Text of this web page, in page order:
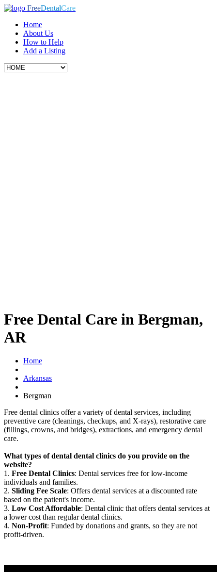
FreeDentalCare
Home
About Us
How to Help
Add a Listing
Free Dental Care in Bergman,
AR
Home
Arkansas
Bergman
Free dental clinics offer a variety of dental services, including
preventive care (cleanings, checkups, and X-rays), restorative care
(fillings, crowns, and bridges), extractions, and emergency dental
care.
What types of dental dental clinics do you provide on the
website?
1. Free Dental Clinics: Dental services free for low-income
individuals and families.
2. Sliding Fee Scale: Offers dental services at a discounted rate
based on the patient's income.
3. Low Cost Affordable: Dental clinic that offers dental services at
a lower cost than regular dental clinics.
4. Non-Profit: Funded by donations and grants, so they are not
profit-driven.